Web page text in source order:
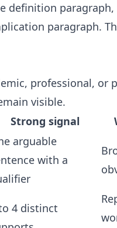
definition
paragraph.
professional, or
visible.
Strong signal
arguable
with a
4 distinct